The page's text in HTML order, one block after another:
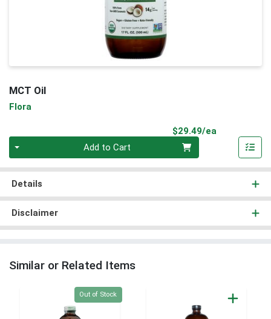
MCT Oil
Flora
$29.49/ea
Add to Cart
Details
Disclaimer
Similar or Related Items
Quantity 0
Out of Stock